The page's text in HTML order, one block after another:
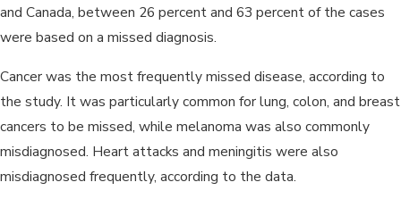
and Canada, between 26 percent and 63 percent of the cases
were based on a missed diagnosis.
Cancer was the most frequently missed disease, according to
the study. It was particularly common for lung, colon, and breast
cancers to be missed, while melanoma was also commonly
misdiagnosed. Heart attacks and meningitis were also
misdiagnosed frequently, according to the data.